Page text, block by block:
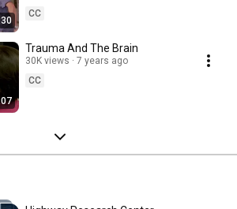
CC
Trauma And The Brain
30K views
7 years ago
CC